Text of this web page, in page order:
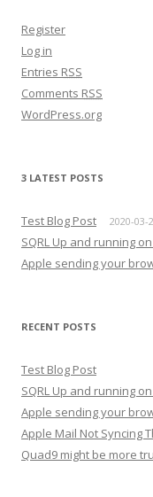
Register
Log in
Entries RSS
Comments RSS
WordPress.org
3 LATEST POSTS
Test Blog Post 2020-03-
SQRL Up and running
Apple sending your
RECENT POSTS
Test Blog Post
SQRL Up and running
Apple sending your
Apple Mail Not Syncing
Quad9 might be more